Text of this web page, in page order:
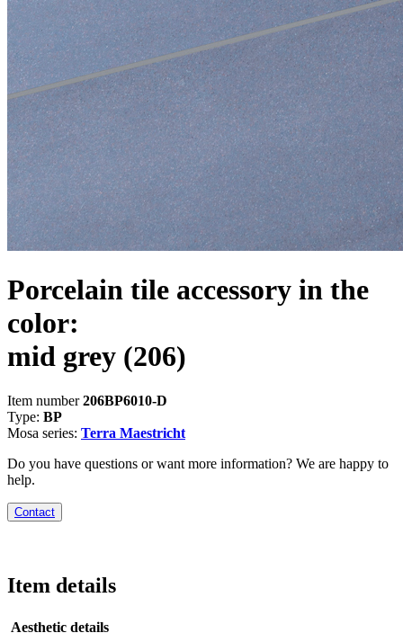
Porcelain tile accessory in the
color:
mid grey (206)
Item number206BP6010-D
Type: BP
Mosa series: Terra Maestricht
Do you have questions or want more information? We are happy to
help.
Contact
Item details
Aesthetic details